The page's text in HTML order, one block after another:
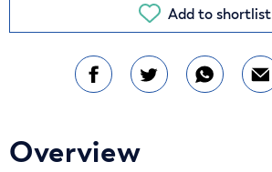
Add to shortlist
Overview